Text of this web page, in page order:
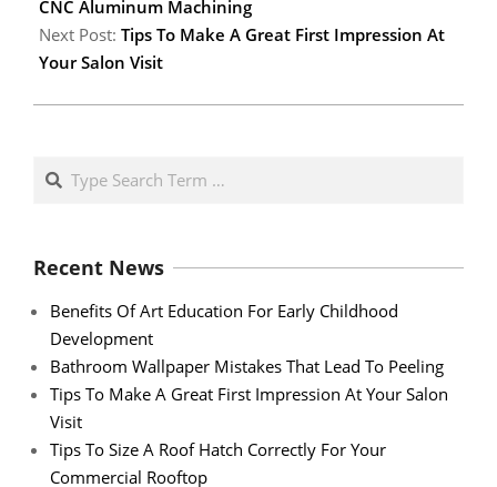
CNC Aluminum Machining
Next Post: Tips To Make A Great First Impression At
Your Salon Visit
Search
Recent News
Benefits Of Art Education For Early Childhood
Development
Bathroom Wallpaper Mistakes That Lead To Peeling
Tips To Make A Great First Impression At Your Salon
Visit
Tips To Size A Roof Hatch Correctly For Your
Commercial Rooftop